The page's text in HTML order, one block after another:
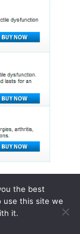
the best
use this site we
it.